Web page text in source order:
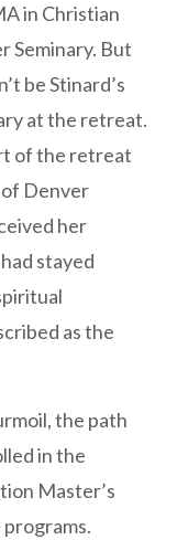
in Christian
Seminary. But
be Stinard’s
at the retreat.
of the retreat
of Denver
her
stayed
as the
the path
in the
Master’s